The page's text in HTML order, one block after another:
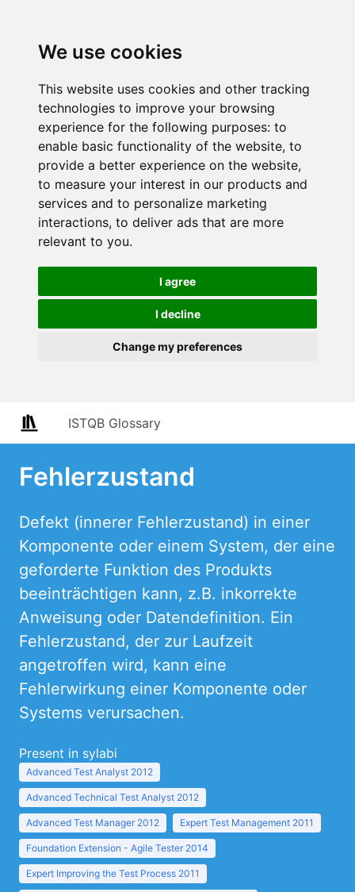
We use cookies
This website uses cookies and other tracking
technologies to improve your browsing
experience for the following purposes: to
enable basic functionality of the website, to
provide a better experience on the website,
to measure your interest in our products and
services and to personalize marketing
interactions, to deliver ads that are more
relevant to you.
I agree
I decline
Change my preferences
ISTQB Glossary
Fehlerzustand
Defekt (innerer Fehlerzustand) in einer
Komponente oder einem System, der eine
geforderte Funktion des Produkts
beeinträchtigen kann, z.B. inkorrekte
Anweisung oder Datendefinition. Ein
Fehlerzustand, der zur Laufzeit
angetroffen wird, kann eine
Fehlerwirkung einer Komponente oder
Systems verursachen.
Present in sylabi
Advanced Test Analyst 2012
Advanced Technical Test Analyst 2012
Advanced Test Manager 2012 Expert Test Management 2011
Foundation Extension - Agile Tester 2014
Expert Improving the Test Process 2011